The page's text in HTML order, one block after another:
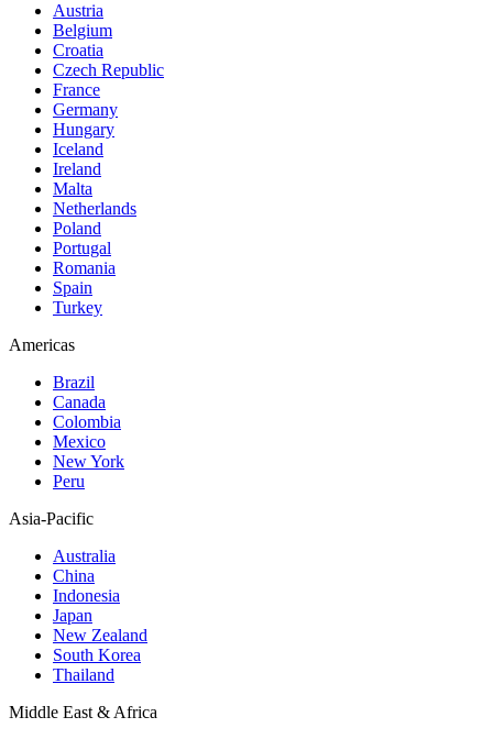
Austria
Belgium
Croatia
Czech Republic
France
Germany
Hungary
Iceland
Ireland
Malta
Netherlands
Poland
Portugal
Romania
Spain
Turkey
Americas
Brazil
Canada
Colombia
Mexico
New York
Peru
Asia-Pacific
Australia
China
Indonesia
Japan
New Zealand
South Korea
Thailand
Middle East & Africa